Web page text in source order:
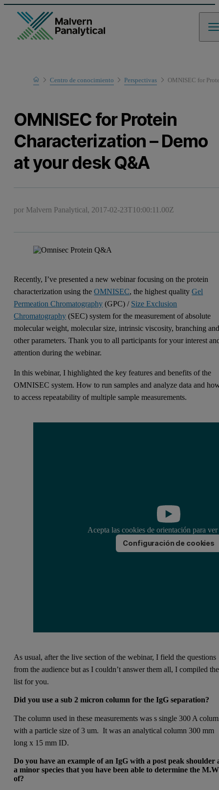
HomeCentro de conocimiento Perspectivas OMNISEC for
OMNISEC for Protein
Characterization – Demo
at your desk Q&A
por Malvern Panalytical, 2017-02-23T10:00:11.00Z
Recently, I’ve presented a new webinar focusing on the protein
characterization using theOMNISEC, the highest qualityGel
Permeation Chromatography (GPC) / Size Exclusion
Chromatography (SEC) system for the measurement of absolute
molecular weight, molecular size, intrinsic viscosity, branching
other parameters. Thank you to all participants for your interest
attention during the webinar.
In this webinar, I highlighted the key features and benefits of the
OMNISEC system. How to run samples and analyze data and
to access repeatability of multiple sample measurements.
Acepta las cookies de orientación para ver
Configuración de cookies
As usual, after the live section of the webinar, I field the questions
from the audience but as I couldn’t answer them all, I compiled the
list for you.
Did you use a sub 2 micron column for the IgG separation?­
The column used in these measurements was s single 300 A
with a particle size of 3 um. It was an analytical column 300 mm
long x 15 mm ID.
Do you have an example of an IgG with a post peak shoulder
a minor species that you have been able to determine the M.W
of?